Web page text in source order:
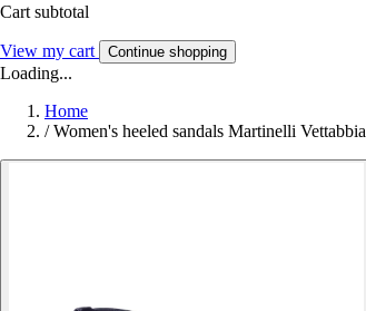
Cart subtotal
View my cart Continue shopping
Loading...
Home
/ Women's heeled sandals Martinelli Vettabbia